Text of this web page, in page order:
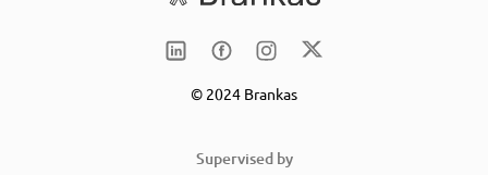
© 2024 Brankas
Supervised by